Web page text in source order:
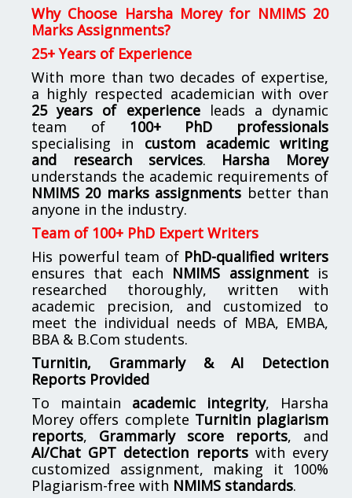
Why Choose Harsha Morey for NMIMS 20
Marks Assignments?
25+ Years of Experience
With more than two decades of expertise,
a highly respected academician with over
25 years of experienceleads a dynamic
team of 100+ PhD professionals
specialising in custom academic writing
and research services. Harsha Morey
understands the academic requirements of
NMIMS 20 marks assignments better than
anyone in the industry.
Team of 100+ PhD Expert Writers
His powerful team of PhD-qualified writers
ensures that each NMIMS assignmentis
researched thoroughly, written with
academic precision, and customized to
meet the individual needs of MBA, EMBA,
BBA & B.Com students.
Turnitin, Grammarly & AI Detection
Reports Provided
To maintain academic integrity, Harsha
Morey offers complete Turnitin plagiarism
reports, Grammarly score reports, and
AI/Chat GPT detection reportswith every
customized assignment, making it 100%
Plagiarism-free with NMIMS standards.